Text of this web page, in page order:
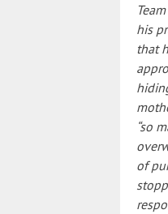
his
that
“so
of